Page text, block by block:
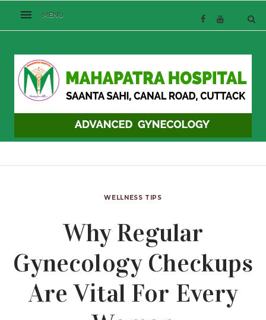
WELLNESS TIPS
Why Regular
Gynecology Checkups
Are Vital For Every